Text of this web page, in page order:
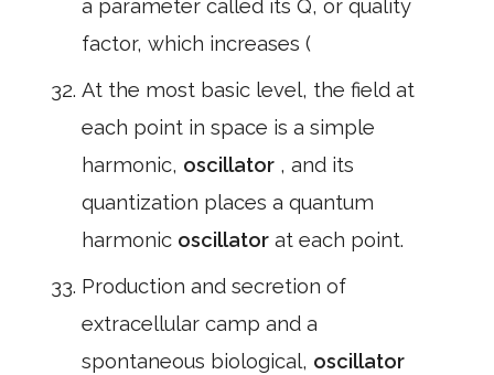
a parameter called its Q, or quality
factor, which increases (
At the most basic level, the field at
each point in space is a simple
harmonic, oscillator , and its
quantization places a quantum
harmonic oscillator at each point.
Production and secretion of
extracellular camp and a
spontaneous biological, oscillator